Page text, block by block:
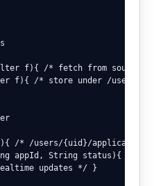
f){ /* fetch from
f){ /* store under /users/
/* /users/{uid}/applications
appId, String status){ /*
updates */ }